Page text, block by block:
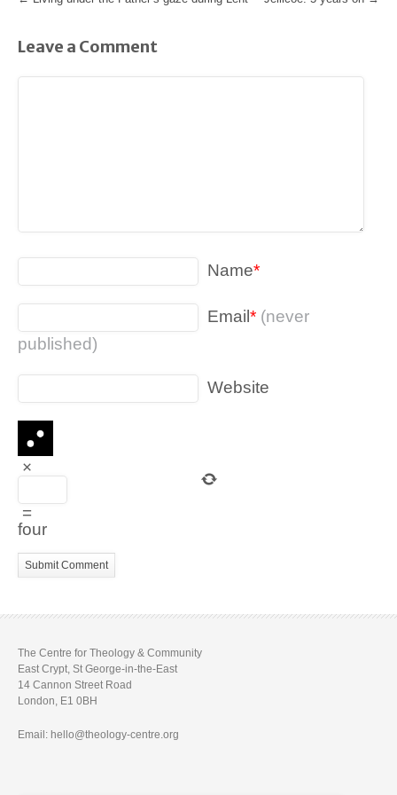
Leave a Comment
Name*
Email * (never
published)
Website
×
=
four
The Centre for Theology & Community
East Crypt, St George-in-the-East
14 Cannon Street Road
London, E1 0BH
Email: hello@theology-centre.org